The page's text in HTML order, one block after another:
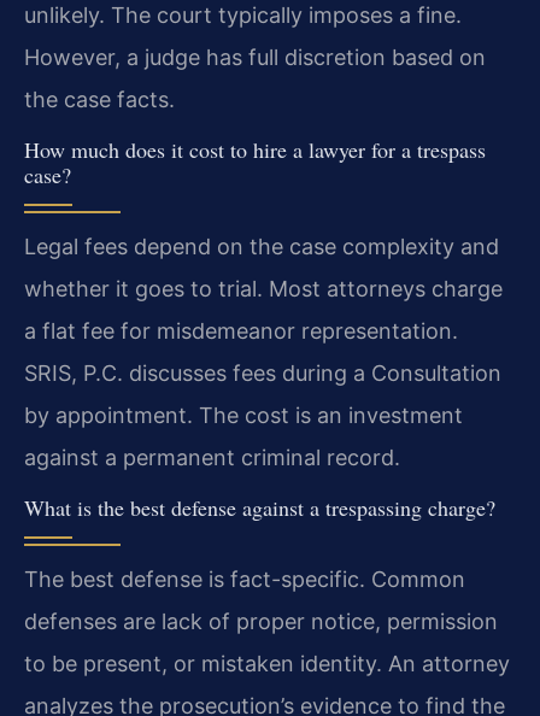
unlikely. The court typically imposes a fine.
However, a judge has full discretion based on
the case facts.
How much does it cost to hire a lawyer for a trespass
case?
Legal fees depend on the case complexity and
whether it goes to trial. Most attorneys charge
a flat fee for misdemeanor representation.
SRIS, P.C. discusses fees during a Consultation
by appointment. The cost is an investment
against a permanent criminal record.
What is the best defense against a trespassing charge?
The best defense is fact-specific. Common
defenses are lack of proper notice, permission
to be present, or mistaken identity. An attorney
analyzes the prosecution’s evidence to find the